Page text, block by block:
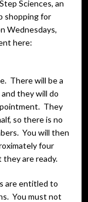
Sciences, an
shopping for
Wednesdays,
here:
There will be a
they will do
They
so there is no
You will then
four
they are ready.
are entitled to
You must not